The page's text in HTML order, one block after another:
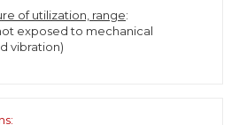
of utilization, range:
exposed to mechanical
vibration)